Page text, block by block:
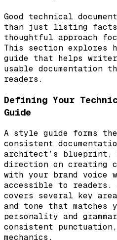
Good technical
than just listing
thoughtful approach
This section explores
guide that helps
usable documentation
readers.
Defining Your
Guide
A style guide forms
consistent
architect’s
direction on creating
with your brand voice
accessible to readers.
covers several key
and tone that matches
personality and
consistent
mechanics.